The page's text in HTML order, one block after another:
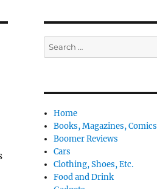
Search
for:
Home
Books, Magazines, Comics
Boomer Reviews
Cars
Clothing, Shoes, Etc.
Food and Drink